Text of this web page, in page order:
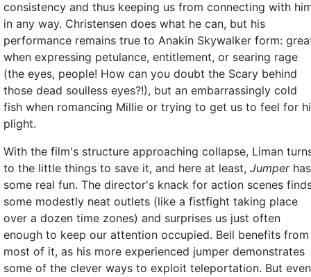
consistency and thus keeping us from connecting with
in any way. Christensen does what he can, but his
performance remains true to Anakin Skywalker form:
when expressing petulance, entitlement, or searing rage
(the eyes, people! How can you doubt the Scary behind
those dead soulless eyes?!), but an embarrassingly cold
fish when romancing Millie or trying to get us to feel for
plight.
With the film's structure approaching collapse, Liman
to the little things to save it, and here at least, Jumperhas
some real fun. The director's knack for action scenes
some modestly neat outlets (like a fistfight taking place
over a dozen time zones) and surprises us just often
enough to keep our attention occupied. Bell benefits from
most of it, as his more experienced jumper demonstrates
some of the clever ways to exploit teleportation. But even